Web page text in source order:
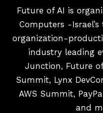
Future of AI is
Computers -
organization-
industry leading
Junction, Future
Summit, Lynx
AWS Summit,
and